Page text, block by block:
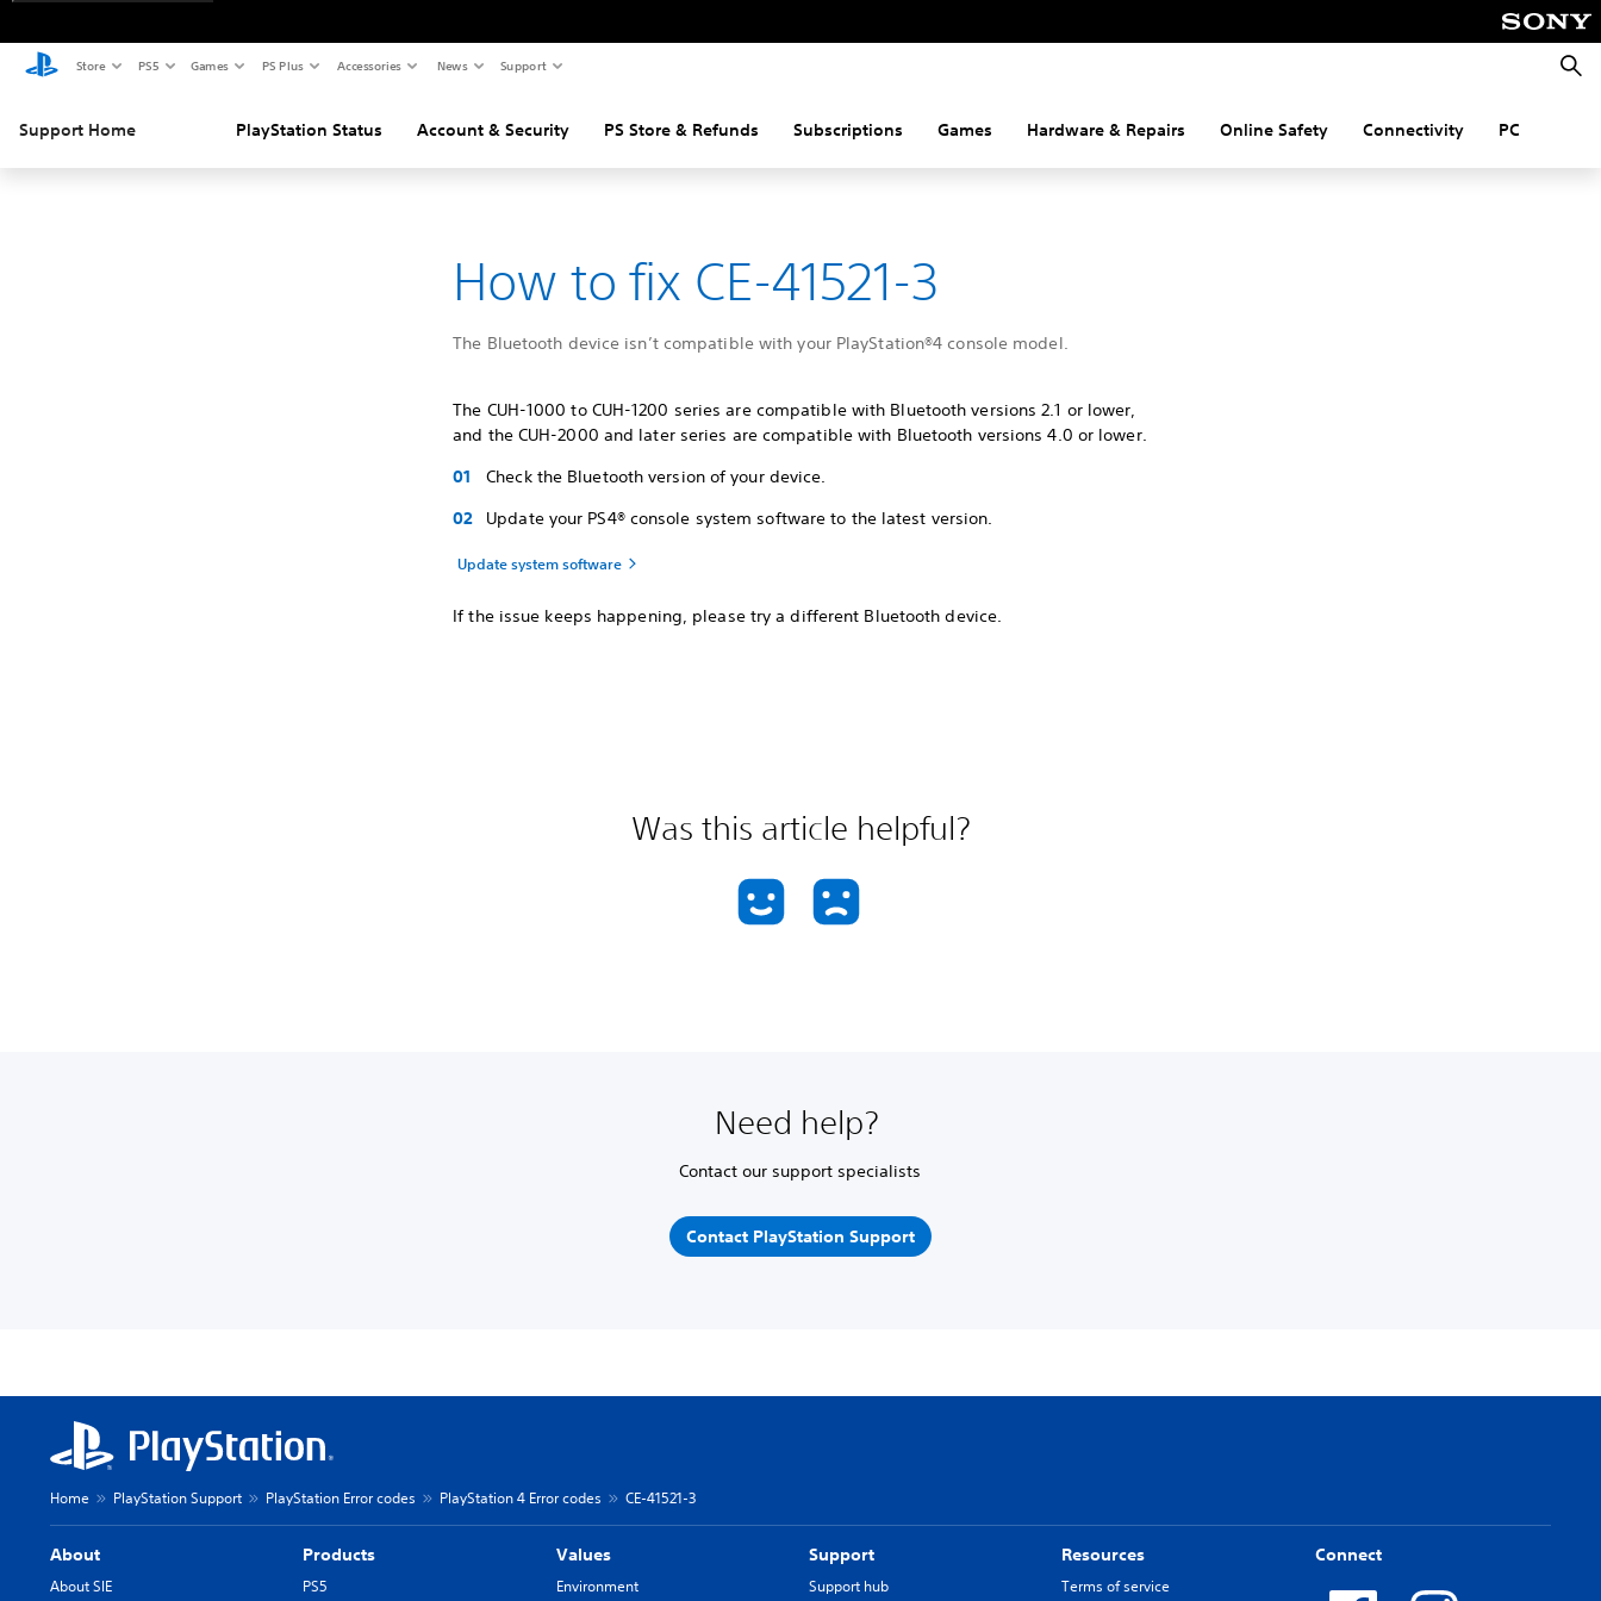
Store PS5 Games PS Plus Accessories News Support
Support Home PlayStation Status Account & Security PS Store & Refunds Subscriptions Games Hardware & Repairs Online Safety Connectivity PC
How to fix CE-41521-3
The Bluetooth device isn’t compatible with your PlayStation®4 console model.
The CUH-1000 to CUH-1200 series are compatible with Bluetooth versions 2.1 or lower,
and the CUH-2000 and later series are compatible with Bluetooth versions 4.0 or lower.
Check the Bluetooth version of your device.
Update your PS4® console system software to the latest version.
Update system software
If the issue keeps happening, please try a different Bluetooth device.
Was this article helpful?
Need help?
Contact our support specialists
Contact PlayStation Support
Home PlayStation Support PlayStation Error codes PlayStation 4 Error codes CE-41521-3
About
About SIE
Products
PS5
Values
Environment
Support
Support hub
Resources
Terms of service
Connect